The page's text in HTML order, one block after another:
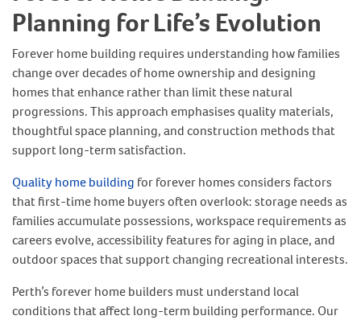
Planning for Life’s Evolution
Forever home building requires understanding how families
change over decades of home ownership and designing
homes that enhance rather than limit these natural
progressions. This approach emphasises quality materials,
thoughtful space planning, and construction methods that
support long-term satisfaction.
Quality home building for forever homes considers factors
that first-time home buyers often overlook: storage needs as
families accumulate possessions, workspace requirements as
careers evolve, accessibility features for aging in place, and
outdoor spaces that support changing recreational interests.
Perth’s forever home builders must understand local
conditions that affect long-term building performance. Our